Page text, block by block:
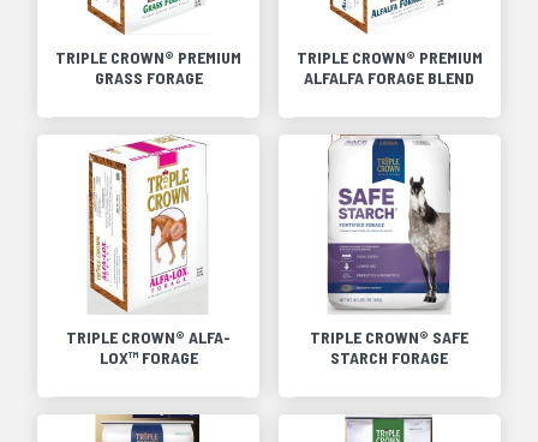
TRIPLE CROWN® PREMIUM
GRASS FORAGE
TRIPLE CROWN® PREMIUM
ALFALFA FORAGE BLEND
TRIPLE CROWN® ALFA-
LOX™ FORAGE
TRIPLE CROWN® SAFE
STARCH FORAGE